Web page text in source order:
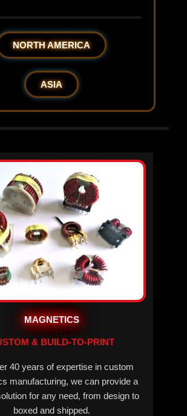
NORTH AMERICA
ASIA
MAGNETICS
& BUILD-TO-PRINT
40 years of expertise in custom
manufacturing, we can provide a
for any need, from design to
boxed and shipped.